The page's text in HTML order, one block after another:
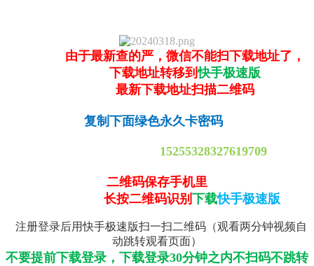
由于最新查的严，微信不能扫下载地址了，
下载地址转移到快手极速版
最新下载地址扫描二维码
复制下面绿色永久卡密码
15255328327619709
二维码保存手机里
长按二维码识别 下载快手极速版
注册登录后用快手极速版扫一扫二维码（观看两分钟视频自
动跳转观看页面）
不要提前下载登录，下载登录30分钟之内不扫码不跳转